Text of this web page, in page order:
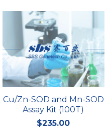
Cu/Zn-SOD and Mn-SOD
Assay Kit (100T)
$235.00